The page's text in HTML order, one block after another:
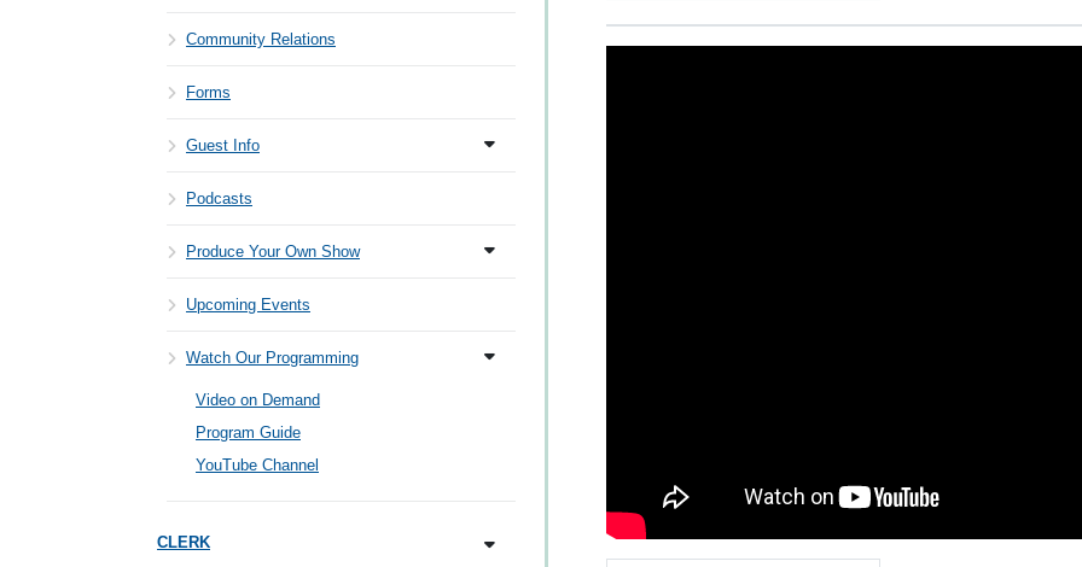
Community Relations
Forms
Guest Info
Podcasts
Produce Your Own Show
Upcoming Events
Watch Our Programming
Video on Demand
Program Guide
YouTube Channel
CLERK